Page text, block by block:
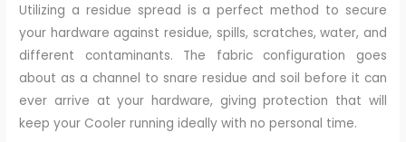
Utilizing a residue spread is a perfect method to secure
your hardware against residue, spills, scratches, water, and
different contaminants. The fabric configuration goes
about as a channel to snare residue and soil before it can
ever arrive at your hardware, giving protection that will
keep your Cooler running ideally with no personal time.